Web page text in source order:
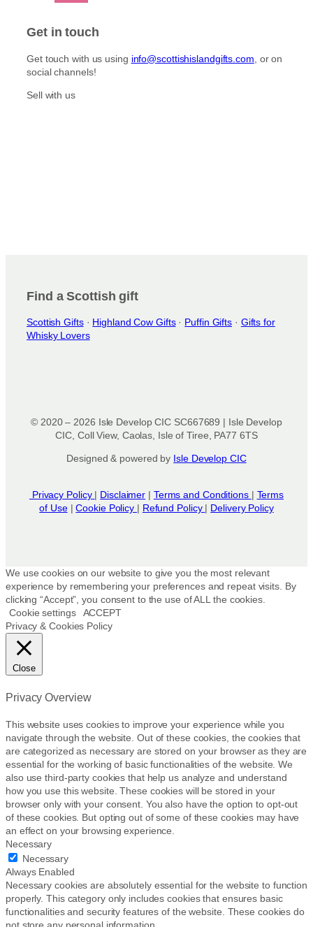
t
m
e
o
Get in touch
Get touch with us using info@scottishislandgifts.com , or on
social channels!
Sell with us
Find a Scottish gift
Scottish Gifts· Highland Cow Gifts· Puffin Gifts · Gifts for
Whisky Lovers
© 2020 – 2026 Isle Develop CIC SC667689 | Isle Develop
CIC, Coll View, Caolas, Isle of Tiree, PA77 6TS
Designed & powered by Isle Develop CIC
Privacy Policy | Disclaimer | Terms and Conditions | Terms
of Use|Cookie Policy | Refund Policy | Delivery Policy
We use cookies on our website to give you the most relevant
experience by remembering your preferences and repeat visits. By
clicking “Accept”, you consent to the use of ALL the cookies.
Cookie settings
ACCEPT
Privacy & Cookies Policy
Close
Privacy Overview
This website uses cookies to improve your experience while you
navigate through the website. Out of these cookies, the cookies that
are categorized as necessary are stored on your browser as they are
essential for the working of basic functionalities of the website. We
also use third-party cookies that help us analyze and understand
how you use this website. These cookies will be stored in your
browser only with your consent. You also have the option to opt-out
of these cookies. But opting out of some of these cookies may have
an effect on your browsing experience.
Necessary
Necessary
Always Enabled
Necessary cookies are absolutely essential for the website to function
properly. This category only includes cookies that ensures basic
functionalities and security features of the website. These cookies do